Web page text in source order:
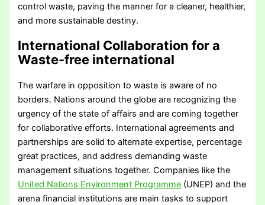
control waste, paving the manner for a cleaner, healthier,
and more sustainable destiny.
International Collaboration for a
Waste-free international
The warfare in opposition to waste is aware of no
borders. Nations around the globe are recognizing the
urgency of the state of affairs and are coming together
for collaborative efforts. International agreements and
partnerships are solid to alternate expertise, percentage
great practices, and address demanding waste
management situations together. Companies like the
United Nations Environment Programme (UNEP) and the
arena financial institutions are main tasks to support